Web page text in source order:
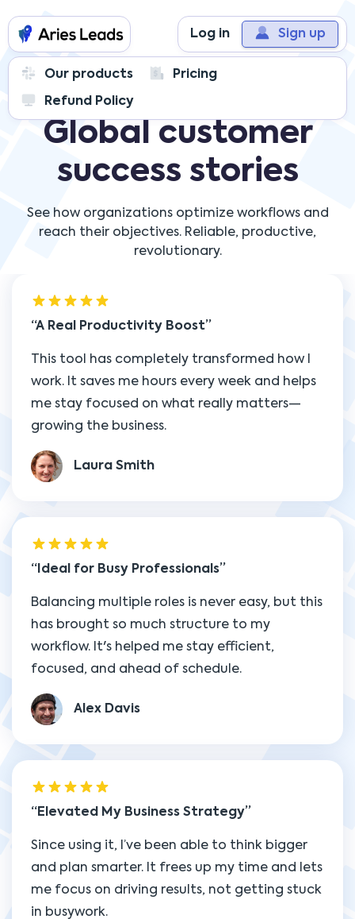
Log in Sign up
Our products Pricing
Refund Policy
Global customer
success stories
See how organizations optimize workflows and
reach their objectives. Reliable, productive,
revolutionary.
A Real Productivity Boost
This tool has completely transformed how I
work. It saves me hours every week and helps
me stay focused on what really matters—
growing the business.
Laura Smith
Ideal for Busy Professionals
Balancing multiple roles is never easy, but this
has brought so much structure to my
workflow. It's helped me stay efficient,
focused, and ahead of schedule.
Alex Davis
Elevated My Business Strategy
Since using it, I’ve been able to think bigger
and plan smarter. It frees up my time and lets
me focus on driving results, not getting stuck
in busywork.